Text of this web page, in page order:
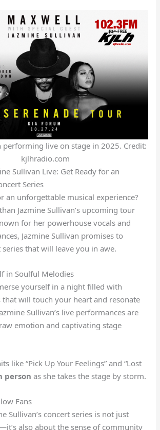
performing live on stage in 2025. Credit:
kjlhradio.com
Sullivan Live: Get Ready for an
Series
an unforgettable musical experience?
Jazmine Sullivan’s upcoming tour
for her powerhouse vocals and
Jazmine Sullivan promises to
that will leave you in awe.
in Soulful Melodies
yourself in a night filled with
will touch your heart and resonate
Sullivan’s live performances are
emotion and captivating stage
like “Pick Up Your Feelings” and “Lost
person as she takes the stage by storm.
Fans
Sullivan’s concert series is not just
also about the sense of community